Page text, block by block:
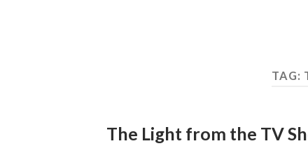
TAG:
The Light from the TV